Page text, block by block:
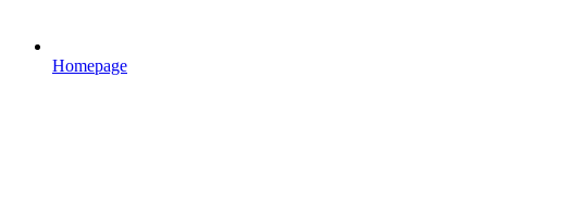
Homepage